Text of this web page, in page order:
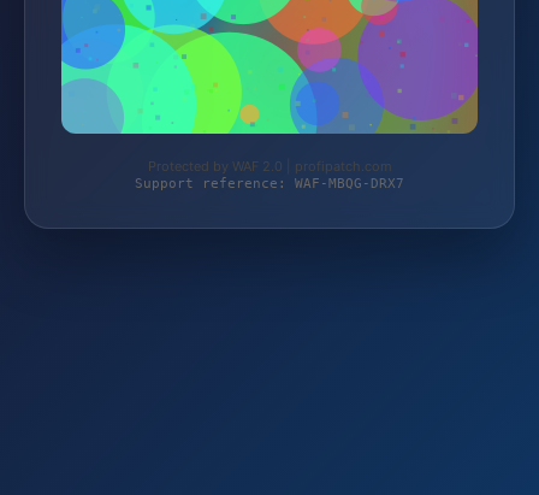
Protected by WAF 2.0 | profipatch.com
Support reference: WAF-MBQG-DRX7